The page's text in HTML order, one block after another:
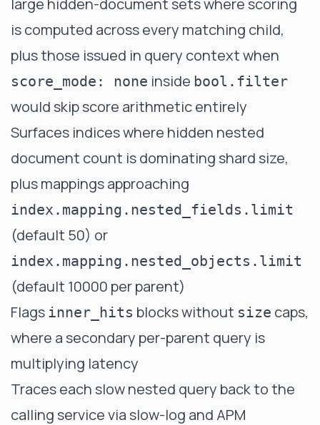
large hidden-document sets where scoring
is computed across every matching child,
plus those issued in query context when
score_mode: none inside bool.filter
would skip score arithmetic entirely
Surfaces indices where hidden nested
document count is dominating shard size,
plus mappings approaching
index.mapping.nested_fields.limit
(default 50) or
index.mapping.nested_objects.limit
(default 10000 per parent)
Flags inner_hits blocks without size caps,
where a secondary per-parent query is
multiplying latency
Traces each slow nested query back to the
calling service via slow-log and APM